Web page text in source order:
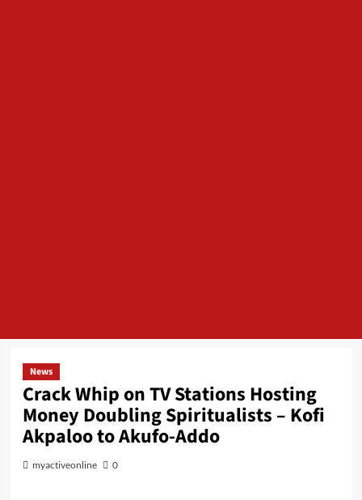
News
Crack Whip on TV Stations Hosting
Money Doubling Spiritualists – Kofi
Akpaloo to Akufo-Addo
myactiveonline 0